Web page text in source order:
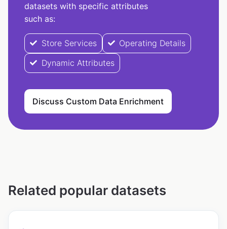
datasets with specific attributes
such as:
Store Services
Operating Details
Dynamic Attributes
Discuss Custom Data Enrichment
Related popular datasets